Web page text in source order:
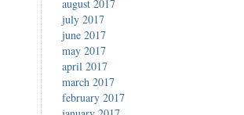
august 2017
july 2017
june 2017
may 2017
april 2017
march 2017
february 2017